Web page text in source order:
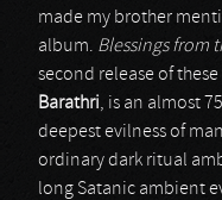
made my brother
album. Blessings from
second release of
Barathri, is an almost
deepest evilness of
ordinary dark ritual
long Satanic ambient